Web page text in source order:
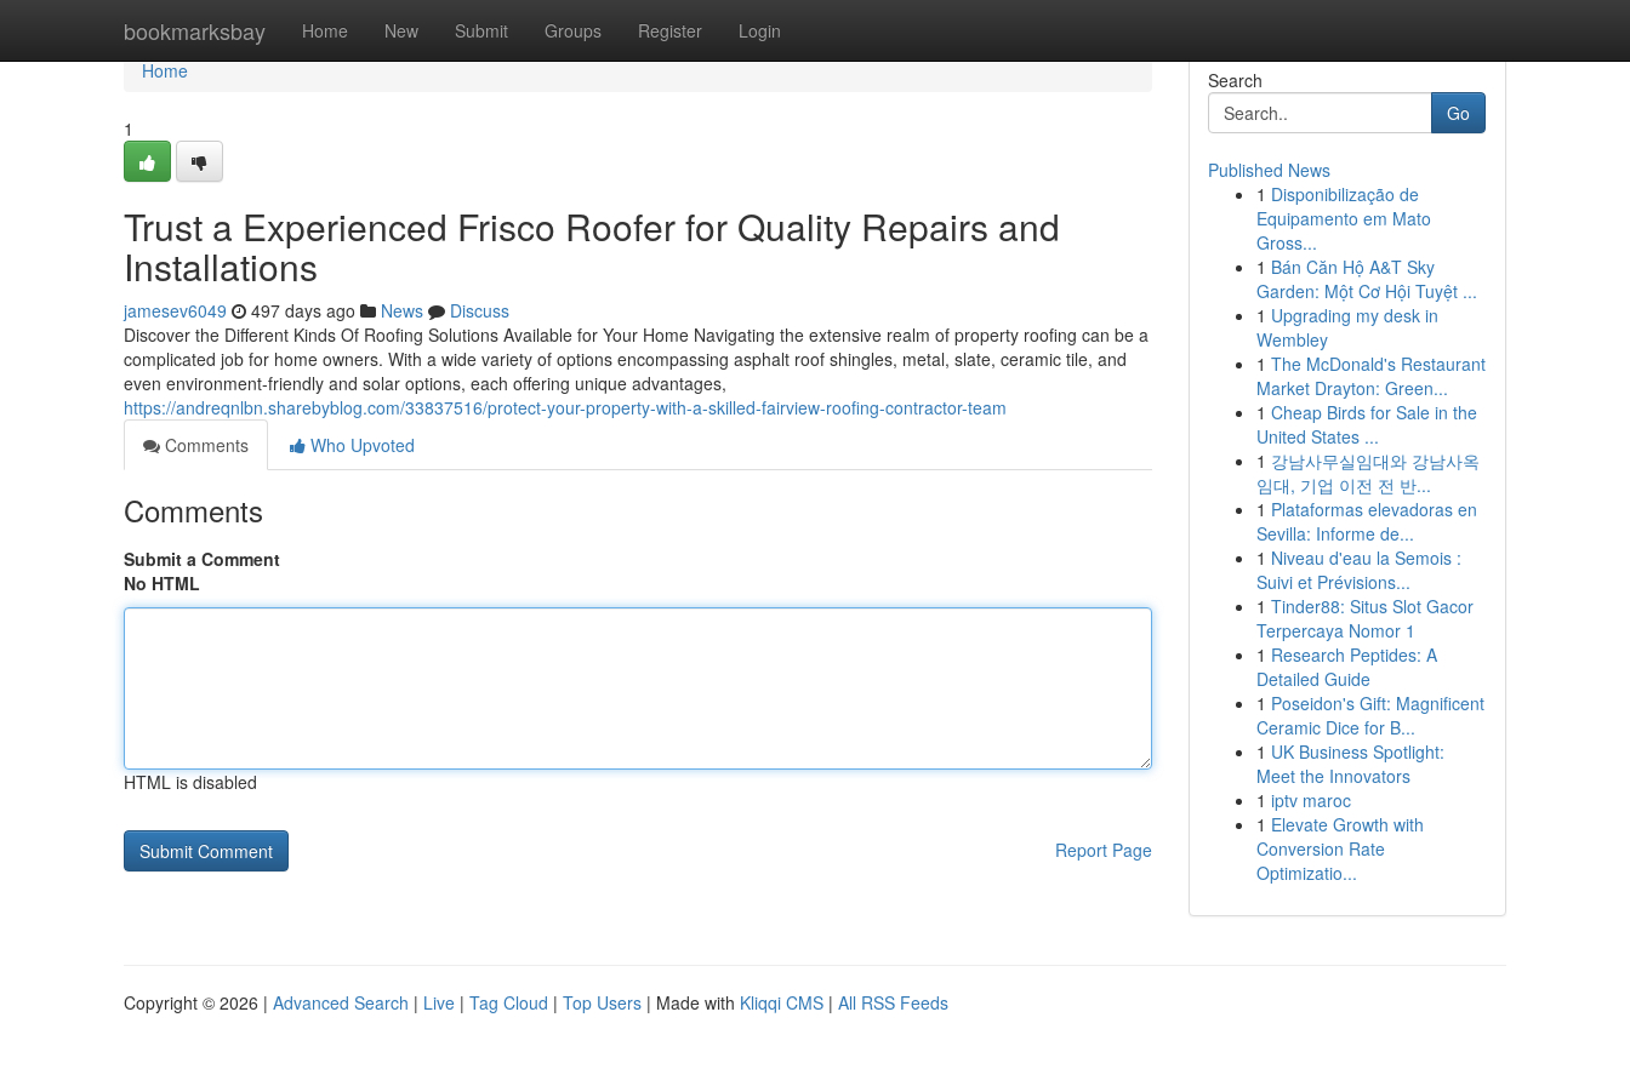
bookmarksbay Home New Submit Groups Register Login
Home
Home
1
Trust a Experienced Frisco Roofer for Quality Repairs and
Installations
jamesev6049 497 days ago News
Discuss
Discover the Different Kinds Of Roofing Solutions Available for Your Home Navigating the extensive realm of property roofing can be a
complicated job for home owners. With a wide variety of options encompassing asphalt roof shingles, metal, slate, ceramic tile, and
even environment-friendly and solar options, each offering unique advantages,
https://andreqnlbn.sharebyblog.com/33837516/protect-your-property-with-a-skilled-fairview-roofing-contractor-team
Comments
Who Upvoted
Comments
Submit a Comment
No HTML
HTML is disabled
Report Page
Search
Go
Published News
1 Disponibilização de
Equipamento em Mato
Gross...
1 Bán Căn Hộ A&T Sky
Garden: Một Cơ Hội Tuyệt ...
1 Upgrading my desk in
Wembley
1 The McDonald's Restaurant
Market Drayton: Green...
1 Cheap Birds for Sale in the
United States ...
1 강남사무실임대와 강남사옥
임대, 기업 이전 전 반...
1 Plataformas elevadoras en
Sevilla: Informe de...
1 Niveau d'eau la Semois :
Suivi et Prévisions...
1 Tinder88: Situs Slot Gacor
Terpercaya Nomor 1
1 Research Peptides: A
Detailed Guide
1 Poseidon's Gift: Magnificent
Ceramic Dice for B...
1 UK Business Spotlight:
Meet the Innovators
1 iptv maroc
1 Elevate Growth with
Conversion Rate
Optimizatio...
Copyright © 2026 | Advanced Search | Live | Tag Cloud | Top Users | Made with Kliqqi CMS | All RSS Feeds